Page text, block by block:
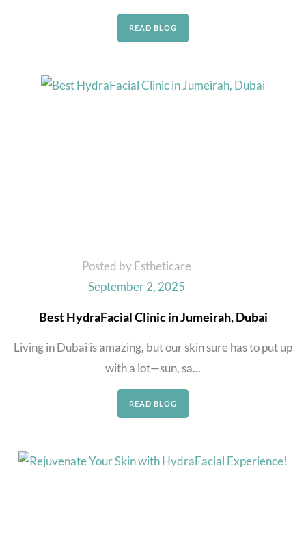
READ BLOG
Posted by Estheticare
September 2, 2025
Best HydraFacial Clinic in Jumeirah, Dubai
Living in Dubai is amazing, but our skin sure has to put up
with a lot—sun, sa...
READ BLOG